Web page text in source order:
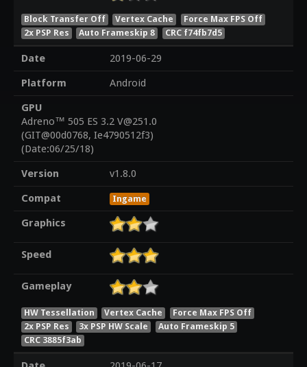
Block Transfer Off Vertex Cache
Force Max FPS Off
2x PSP Res
Auto Frameskip 8 CRC f74fb7d5
Date
2019-06-29
Platform
Android
GPU
Adreno™ 505 ES 3.2 V@251.0
(GIT@00d0768, Ie4790512f3)
(Date:06/25/18)
Version
v1.8.0
Compat
Ingame
Graphics
Speed
Gameplay
HW Tessellation Vertex Cache
Force Max FPS Off
2x PSP Res
3x PSP HW Scale
Auto Frameskip 5
CRC 3885f3ab